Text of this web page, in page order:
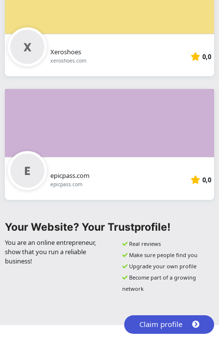
Xeroshoes
xeroshoes.com 0,0
epicpass.com
epicpass.com 0,0
Your Website? Your Trustprofile!
You are an online entrepreneur,
show that you run a reliable
business!
Real reviews
Make sure people find you
Upgrade your own profile
Become part of a growing
network
Claim profile